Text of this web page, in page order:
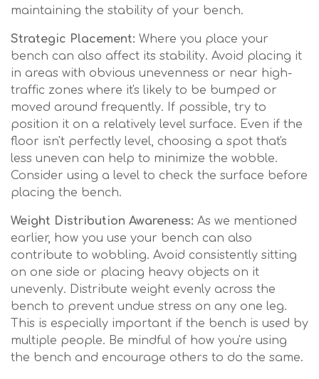
maintaining the stability of your bench.
Strategic Placement: Where you place your
bench can also affect its stability. Avoid placing it
in areas with obvious unevenness or near high-
traffic zones where it's likely to be bumped or
moved around frequently. If possible, try to
position it on a relatively level surface. Even if the
floor isn't perfectly level, choosing a spot that's
less uneven can help to minimize the wobble.
Consider using a level to check the surface before
placing the bench.
Weight Distribution Awareness: As we mentioned
earlier, how you use your bench can also
contribute to wobbling. Avoid consistently sitting
on one side or placing heavy objects on it
unevenly. Distribute weight evenly across the
bench to prevent undue stress on any one leg.
This is especially important if the bench is used by
multiple people. Be mindful of how you're using
the bench and encourage others to do the same.